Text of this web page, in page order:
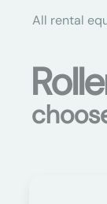
All rental